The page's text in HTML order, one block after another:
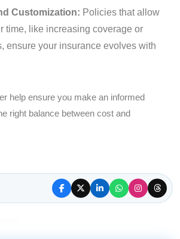
Customization: Policies that allow
time, like increasing coverage or
ensure your insurance evolves with
help ensure you make an informed
right balance between cost and